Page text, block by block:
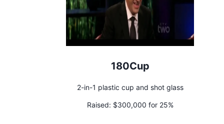
180Cup
2-in-1 plastic cup and shot glass
Raised: $300,000 for 25%